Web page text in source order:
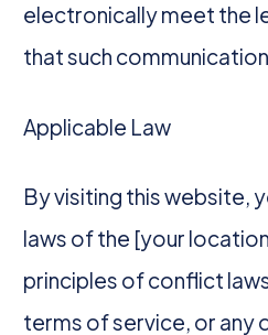
electronically meet the
that such
Applicable Law
By visiting this website,
laws of the [your
principles of conflict
terms of service, or any